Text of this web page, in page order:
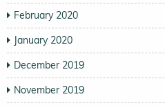
February 2020
January 2020
December 2019
November 2019